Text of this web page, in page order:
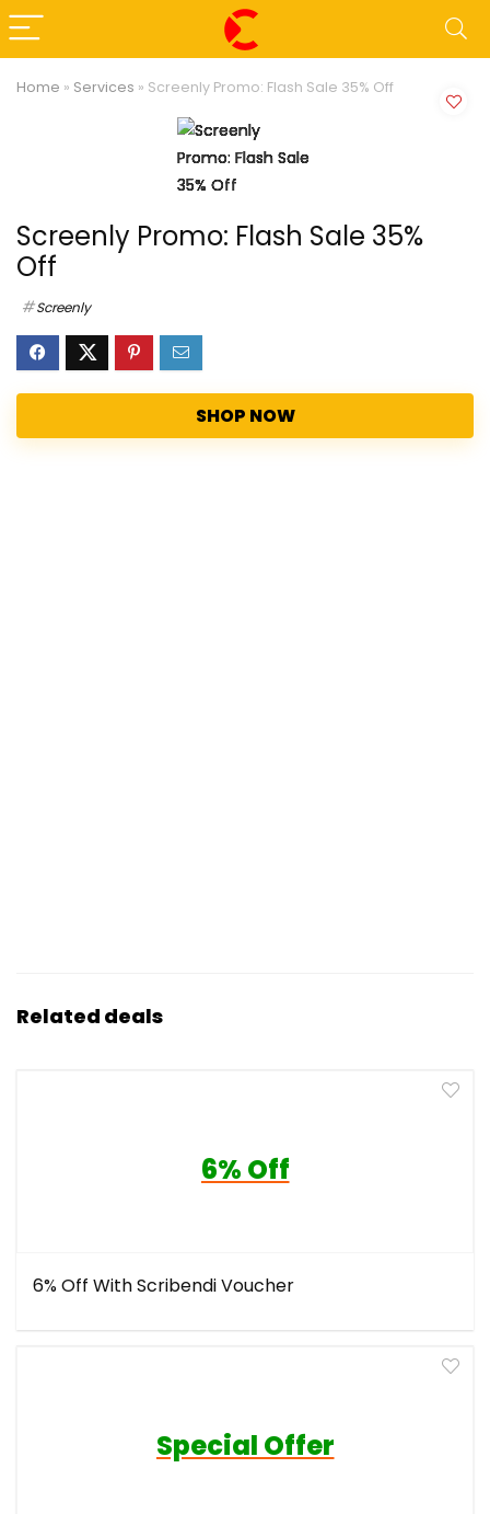
Home » Services » Screenly Promo: Flash Sale 35% Off
Screenly Promo: Flash Sale 35%
Off
Screenly
SHOP NOW
Related deals
6% Off
6% Off With Scribendi Voucher
Special Offer